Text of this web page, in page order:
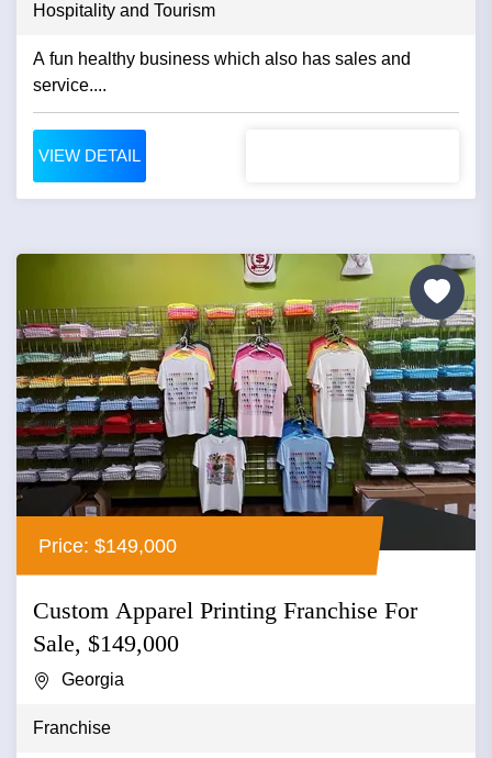
Hospitality and Tourism
A fun healthy business which also has sales and
service....
VIEW DETAIL
Price: $149,000
Custom Apparel Printing Franchise For
Sale, $149,000
Georgia
Franchise